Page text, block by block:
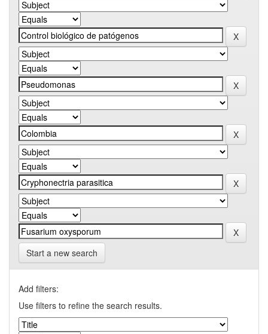
Start a new search
Add filters:
Use filters to refine the search results.